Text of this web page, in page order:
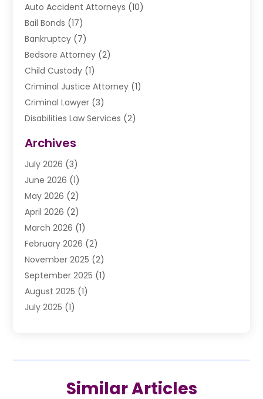
Auto Accident Attorneys (10)
Bail Bonds (17)
Bankruptcy (7)
Bedsore Attorney (2)
Child Custody (1)
Criminal Justice Attorney (1)
Criminal Lawyer (3)
Disabilities Law Services (2)
Drunk Driving Attorneys
DUI Lawyer(2)
Estate Planning Lawyers
Law Attorney
Law Firm(14)
Lawhubdirect(37)
Lawyer(20)
Lawyer & Law Firm(3)
Lawyers(356)
Lawyers And Judges
Lawyers And Law Firms
Medical Malpractice(1)
Personal Injury(13)
Archives
July 2026 (3)
June 2026 (1)
May 2026 (2)
April 2026 (2)
March 2026 (1)
February 2026 (2)
November 2025 (2)
September 2025 (1)
August 2025 (1)
July 2025 (1)
January 2025(1)
Similar Articles